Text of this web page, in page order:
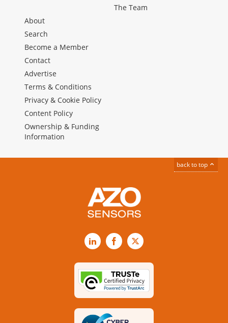
The Team
About
Search
Become a Member
Contact
Advertise
Terms & Conditions
Privacy & Cookie Policy
Content Policy
Ownership & Funding
Information
back to top
LinkedInFacebook
X